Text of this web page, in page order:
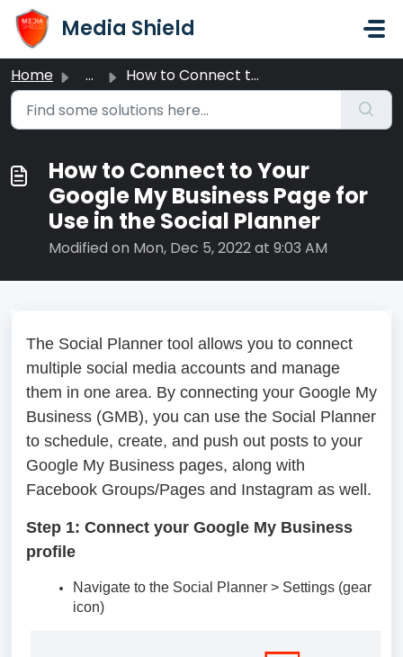
Skip to main content
Media Shield
Home ... How to Connect to Your Google My Business Page for Use in...
How to Connect to Your
Google My Business Page for
Use in the Social Planner
Modified on Mon, Dec 5, 2022 at 9:03 AM
The Social Planner tool allows you to connect
multiple social media accounts and manage
them in one area. By connecting your Google My
Business (GMB), you can use the Social Planner
to schedule, create, and push out posts to your
Google My Business pages, along with
Facebook Groups/Pages and Instagram as well.
Step 1: Connect your Google My Business
profile
Navigate to the Social Planner > Settings (gear
icon)